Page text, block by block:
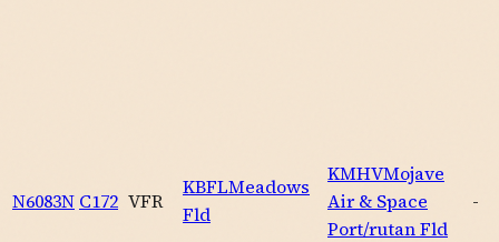
N6083N C172 VFR
KBFLMeadows
Fld
KMHVMojave
Air & Space
Port/rutan Fld
-